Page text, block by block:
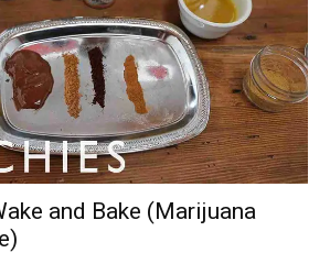
and Bake (Marijuana